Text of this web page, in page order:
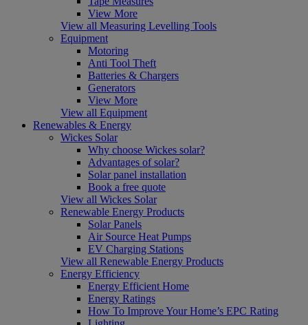
View More
View all Measuring Levelling Tools
Equipment
Motoring
Anti Tool Theft
Batteries & Chargers
Generators
View More
View all Equipment
Renewables & Energy
Wickes Solar
Why choose Wickes solar?
Advantages of solar?
Solar panel installation
Book a free quote
View all Wickes Solar
Renewable Energy Products
Solar Panels
Air Source Heat Pumps
EV Charging Stations
View all Renewable Energy Products
Energy Efficiency
Energy Efficient Home
Energy Ratings
How To Improve Your Home’s EPC Rating